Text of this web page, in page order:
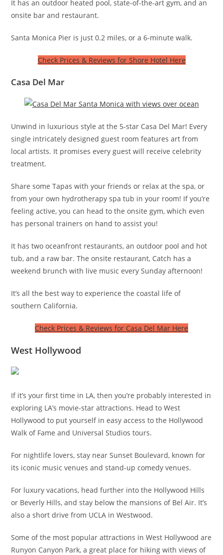
It has an outdoor heated pool, state-of-the-art gym, and an
onsite bar and restaurant.
Santa Monica Pier is just 0.2 miles, or a 6-minute walk.
Check Prices & Reviews for Shore Hotel Here
Casa Del Mar
Unwind in luxurious style at the 5-star Casa Del Mar! Every
single intricately designed guest room features art from
local artists. It promises every guest will receive celebrity
treatment.
Share some Tapas with your friends or relax at the spa, or
from your own hydrotherapy spa tub in your room! If you’re
feeling active, you can head to the onsite gym, which even
has personal trainers on hand to assist you!
It has two oceanfront restaurants, an outdoor pool and hot
tub, and a raw bar. The onsite restaurant, Catch has a
weekend brunch with live music every Sunday afternoon!
It’s all the best way to experience the coastal life of
southern California.
Check Prices & Reviews for Casa Del Mar Here
West Hollywood
If it’s your first time in LA, then you’re probably interested in
exploring LA’s movie-star attractions. Head to West
Hollywood to put yourself in easy access to the Hollywood
Walk of Fame and Universal Studios tours.
For nightlife lovers, stay near Sunset Boulevard, known for
its iconic music venues and stand-up comedy venues.
For luxury vacations, head further into the Hollywood Hills
or Beverly Hills, and stay below the mansions of Bel Air. It’s
also a short drive from UCLA in Westwood.
Some of the most popular attractions in West Hollywood are
Runyon Canyon Park, a great place for hiking with views of